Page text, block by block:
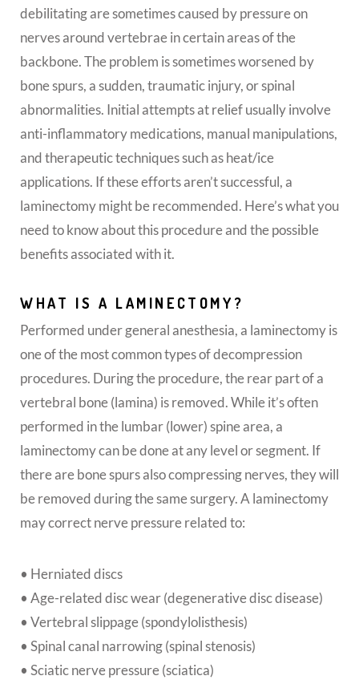
debilitating are sometimes caused by pressure on
nerves around vertebrae in certain areas of the
backbone. The problem is sometimes worsened by
bone spurs, a sudden, traumatic injury, or spinal
abnormalities. Initial attempts at relief usually involve
anti-inflammatory medications, manual manipulations,
and therapeutic techniques such as heat/ice
applications. If these efforts aren’t successful, a
laminectomy might be recommended. Here’s what you
need to know about this procedure and the possible
benefits associated with it.
WHAT IS A LAMINECTOMY?
Performed under general anesthesia, a laminectomy is
one of the most common types of decompression
procedures. During the procedure, the rear part of a
vertebral bone (lamina) is removed. While it’s often
performed in the lumbar (lower) spine area, a
laminectomy can be done at any level or segment. If
there are bone spurs also compressing nerves, they will
be removed during the same surgery. A laminectomy
may correct nerve pressure related to:
• Herniated discs
• Age-related disc wear (degenerative disc disease)
• Vertebral slippage (spondylolisthesis)
• Spinal canal narrowing (spinal stenosis)
• Sciatic nerve pressure (sciatica)